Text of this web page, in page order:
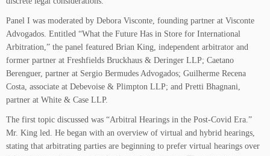
Panel I was moderated by Debora Visconte, founding partner at Visconte
Advogados. Entitled “What the Future Has in Store for International
Arbitration,” the panel featured Brian King, independent arbitrator and
former partner at Freshfields Bruckhaus & Deringer LLP; Caetano
Berenguer, partner at Sergio Bermudes Advogados; Guilherme Recena
Costa, associate at Debevoise & Plimpton LLP; and Pretti Bhagnani,
partner at White & Case LLP.
The first topic discussed was “Arbitral Hearings in the Post-Covid Era.”
Mr. King led. He began with an overview of virtual and hybrid hearings,
stating that arbitrating parties are beginning to prefer virtual hearings over